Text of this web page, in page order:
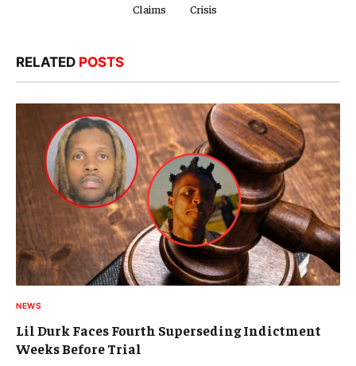
Claims
Crisis
RELATED POSTS
NEWS
Lil Durk Faces Fourth Superseding Indictment
Weeks Before Trial